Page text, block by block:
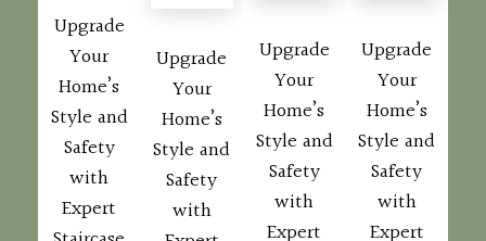
Upgrade
Your
Home’s
Style and
Safety
with
Expert
Upgrade
Your
Home’s
Style and
Safety
with
Upgrade
Your
Home’s
Style and
Safety
with
Expert
Upgrade
Your
Home’s
Style and
Safety
with
Expert